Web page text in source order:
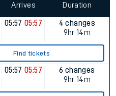
Arrives Duration
05:57 05:57
4 changes
9hr 14m
Find tickets
05:57 05:57
6 changes
9hr 14m